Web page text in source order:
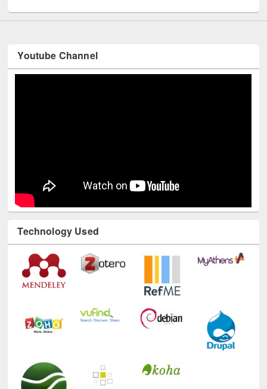
Youtube Channel
Technology Used